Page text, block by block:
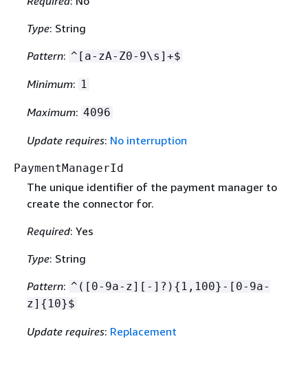
Type: String
Pattern: ^[a-zA-Z0-9\s]+$
Minimum: 1
Maximum: 4096
Update requires: No interruption
PaymentManagerId
The unique identifier of the payment manager to
create the connector for.
Required: Yes
Type: String
Pattern: ^([0-9a-z][-]?) { 1,100}-[0-9a-
z] { 10}$
Update requires: Replacement